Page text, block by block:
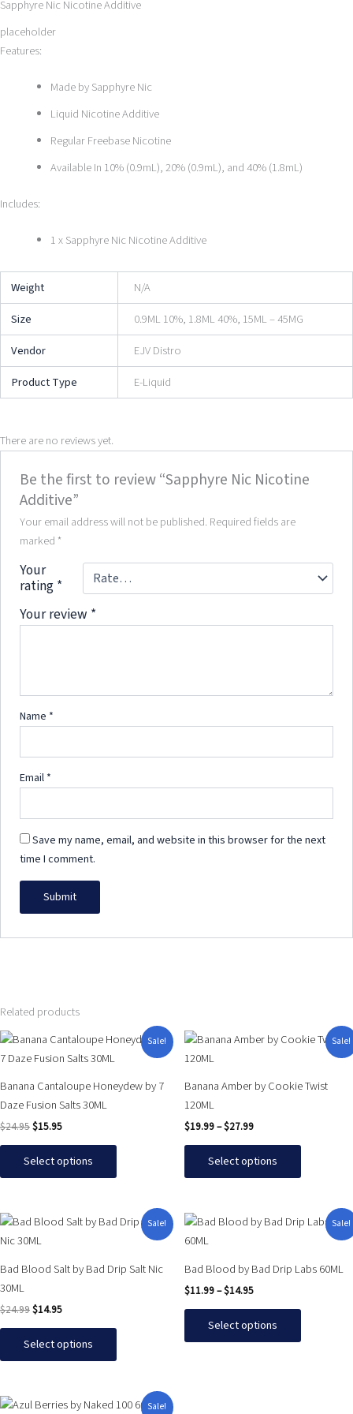
Sapphyre Nic Nicotine Additive
placeholder
Features:
Made by Sapphyre Nic
Liquid Nicotine Additive
Regular Freebase Nicotine
Available In 10% (0.9mL), 20% (0.9mL), and 40% (1.8mL)
Includes:
1 x Sapphyre Nic Nicotine Additive
Weight
N/A
Size
0.9ML 10%, 1.8ML 40%, 15ML – 45MG
Vendor
EJV Distro
Product Type
E-Liquid
There are no reviews yet.
Be the first to review “Sapphyre Nic Nicotine
Additive”
Your email address will not be published. Required fields are
marked *
Your
rating *
Your review *
Name *
Email *
Save my name, email, and website in this browser for the next
time I comment.
Related products
Sale!
Banana Cantaloupe Honeydew by 7
Daze Fusion Salts 30ML
$24.95
Original
was:
$15.95
Current
is:
Select options
This
product
multiple
variants.
The
options
chosen
on
the
product
page
Sale!
Banana Amber by Cookie Twist
120ML
$19.99–$27.99
Price
range:
$27.99
Select options
This
product
multiple
variants.
The
options
chosen
on
the
product
page
Sale!
Bad Blood Salt by Bad Drip Salt Nic
30ML
$24.99
Original
was:
$14.95
Current
Select options
This
product
multiple
variants.
The
options
on
Sale!
Bad Blood by Bad Drip Labs 60ML
$11.99–$14.95
Price
range:
$14.95
Select options
This
product
multiple
variants.
The
Sale!
OriginalCurrent
This